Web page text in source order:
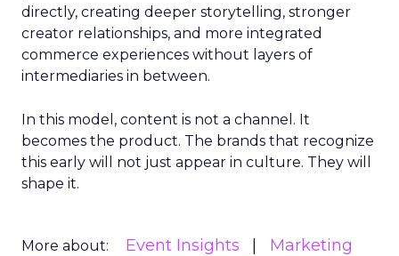
directly, creating deeper storytelling, stronger
creator relationships, and more integrated
commerce experiences without layers of
intermediaries in between.
In this model, content is not a channel. It
becomes the product. The brands that recognize
this early will not just appear in culture. They will
shape it.
More about: Event Insights
Marketing